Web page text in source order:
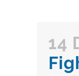
14